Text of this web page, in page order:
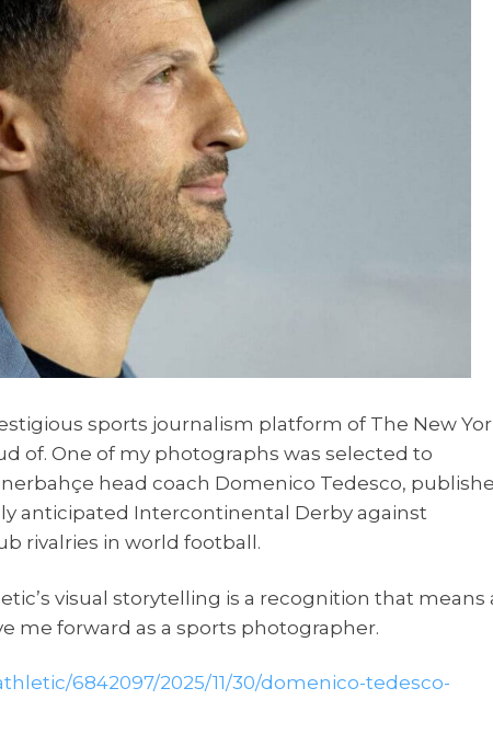
sports journalism platform of The New
of. One of my photographs was selected to
head coach Domenico Tedesco,
anticipated Intercontinental Derby against
rivalries in world football.
visual storytelling is a recognition that means
me forward as a sports photographer.
6842097/2025/11/30/domenico-tedesco-